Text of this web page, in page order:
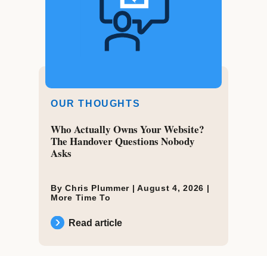
OUR THOUGHTS
Who Actually Owns Your Website?
The Handover Questions Nobody
Asks
By Chris Plummer |August 4, 2026 |
More Time To
Read article